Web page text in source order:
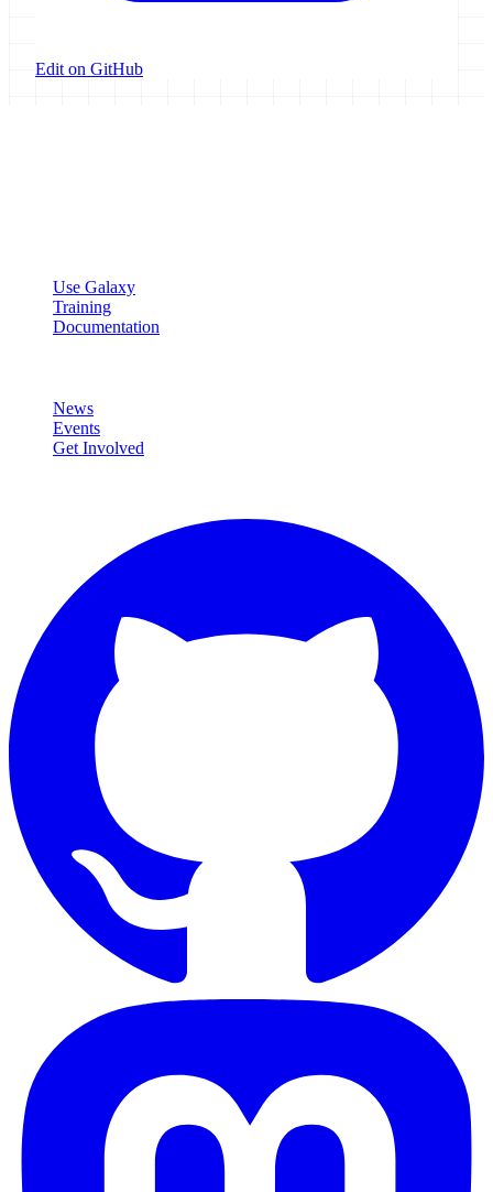
Edit on GitHub
Use Galaxy
Training
Documentation
News
Events
Get Involved